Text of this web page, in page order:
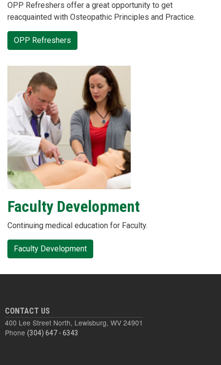
OPP Refreshers offer a great opportunity to get
reacquainted with Osteopathic Principles and Practice.
OPP Refreshers
Faculty Development
Continuing medical education for Faculty.
Faculty Development
CONTACT US
400 Lee Street North, Lewisburg, WV 24901
Phone (304) 647 - 6343